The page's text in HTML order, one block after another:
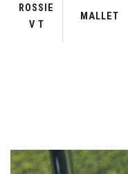
ROSSIE
V T
MALLET